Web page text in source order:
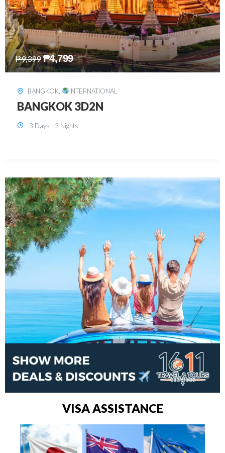
₱15,899 ₱8,199
SINGAPORE, INTERNATIONAL
SINGAPORE 3D2N PACKAGE 1 (with
FREE CITY TOUR)
VISA ASSISTANCE